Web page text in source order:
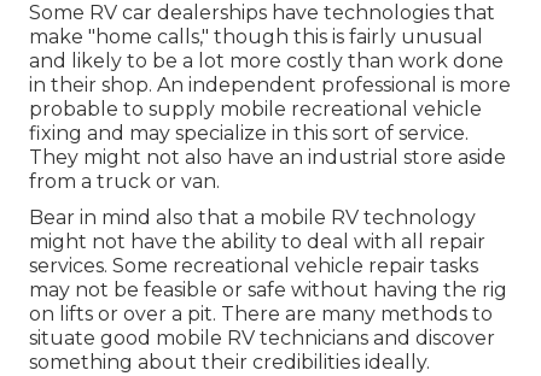
Some RV car dealerships have technologies that
make "home calls," though this is fairly unusual
and likely to be a lot more costly than work done
in their shop. An independent professional is more
probable to supply mobile recreational vehicle
fixing and may specialize in this sort of service.
They might not also have an industrial store aside
from a truck or van.
Bear in mind also that a mobile RV technology
might not have the ability to deal with all repair
services. Some recreational vehicle repair tasks
may not be feasible or safe without having the rig
on lifts or over a pit. There are many methods to
situate good mobile RV technicians and discover
something about their credibilities ideally.